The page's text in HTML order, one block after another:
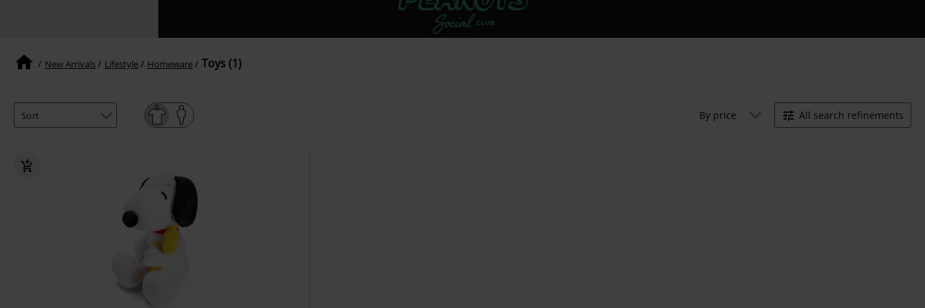
New Arrivals Lifestyle Homeware Toys (1)
By price All search refinements